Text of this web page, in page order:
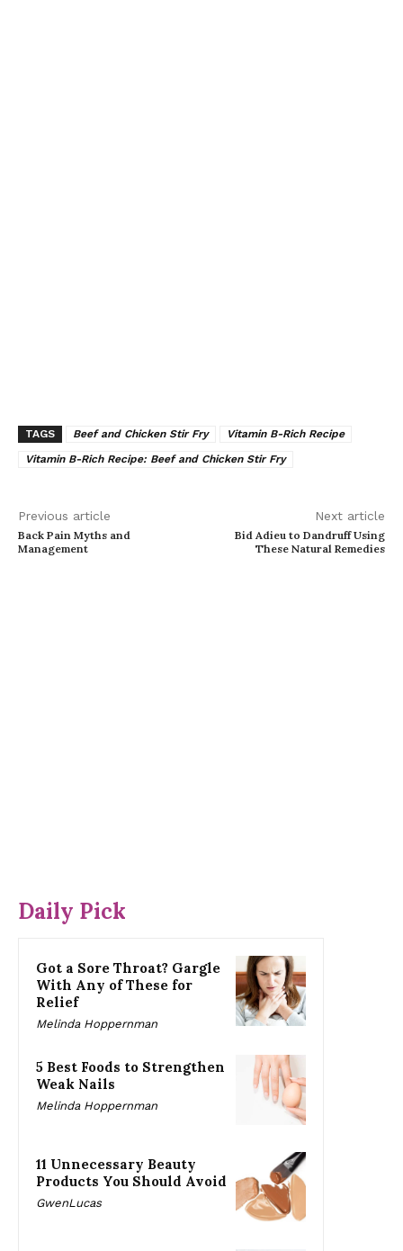
TAGS Beef and Chicken Stir Fry
Vitamin B-Rich Recipe
Vitamin B-Rich Recipe: Beef and Chicken Stir Fry
Previous article
Back Pain Myths and
Management
Next article
Bid Adieu to Dandruff Using
These Natural Remedies
Daily Pick
Got a Sore Throat? Gargle
With Any of These for
Relief
Melinda Hoppernman
5 Best Foods to Strengthen
Weak Nails
Melinda Hoppernman
11 Unnecessary Beauty
Products You Should Avoid
GwenLucas